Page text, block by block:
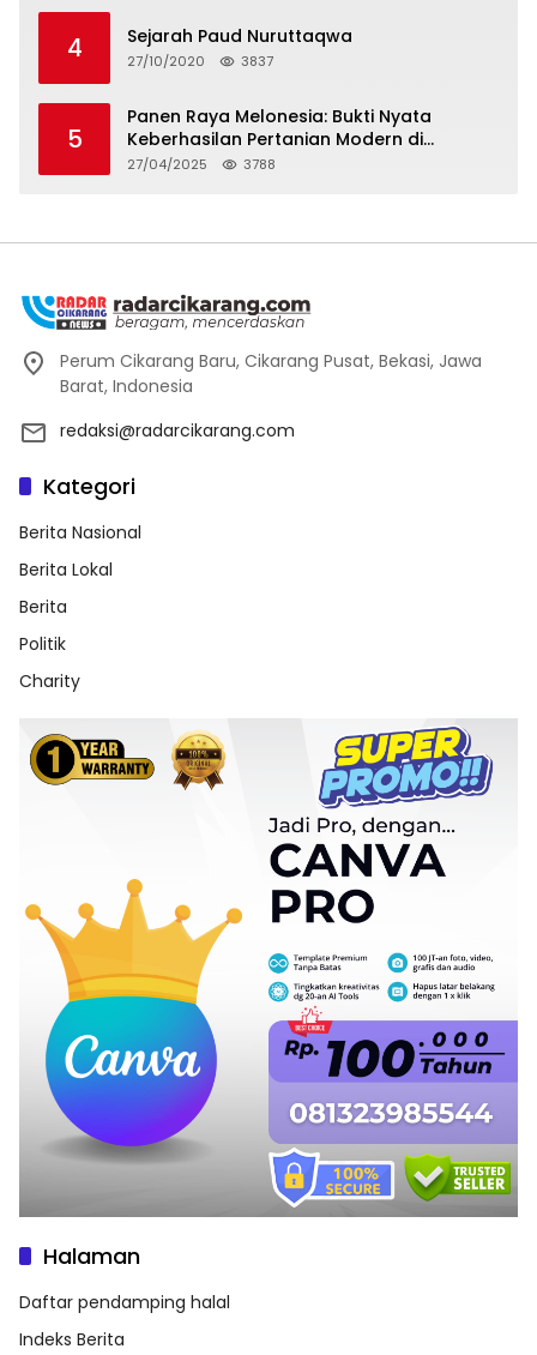
4 Sejarah Paud Nuruttaqwa
27/10/2020 3837
5
Panen Raya Melonesia: Bukti Nyata
Keberhasilan Pertanian Modern di
Kabupaten Bekasi
27/04/2025 3788
Perum Cikarang Baru, Cikarang Pusat, Bekasi, Jawa
Barat, Indonesia
redaksi@radarcikarang.com
Kategori
Berita Nasional
Berita Lokal
Berita
Politik
Charity
Halaman
Daftar pendamping halal
Indeks Berita